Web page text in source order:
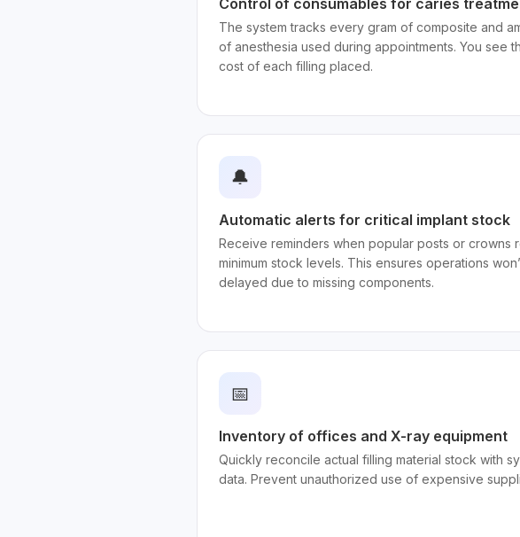
Control of consumables for caries
The system tracks every gram of composite and
of anesthesia used during appointments. You see
cost of each filling placed.
🔔
Automatic alerts for critical implant stock
Receive reminders when popular posts or crowns
minimum stock levels. This ensures operations
delayed due to missing components.
📅
Inventory of offices and X-ray equipment
Quickly reconcile actual filling material stock with
data. Prevent unauthorized use of expensive